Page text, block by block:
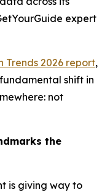
expert
Trends 2026 report,
shift in
not
the
is giving way to